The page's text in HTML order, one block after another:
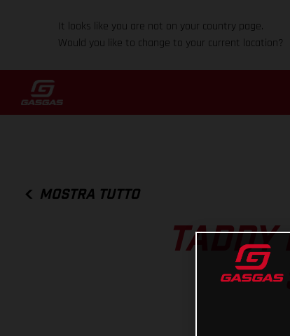
It looks like you are not on your country page.
Would you like to change to your current location?
MOSTRA TUTTO